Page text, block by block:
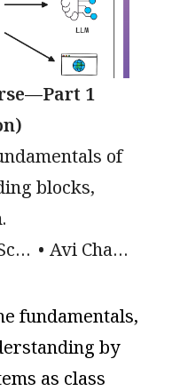
1
of
blocks,
Daily Dose of Data Science
Avi Chawla
fundamentals,
by
as class